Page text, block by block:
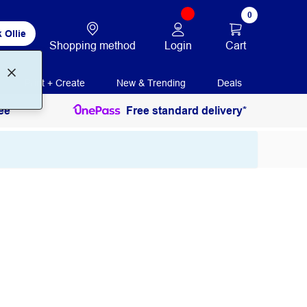
Ollie
Shopping method Login
0
Cart
Print + Create New & Trending Deals
Free standard delivery*